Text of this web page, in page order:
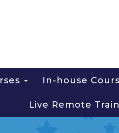
In-house
Live Remote